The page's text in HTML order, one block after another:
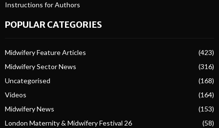
Instructions for Authors
POPULAR CATEGORIES
Midwifery Feature Articles
(423)
Midwifery Sector News
(316)
Uncategorised
(168)
Videos
(164)
Midwifery News
(153)
London Maternity & Midwifery Festival 26
(58)